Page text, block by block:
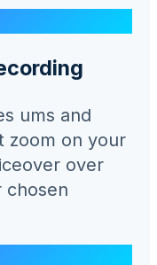
ums and
zoom on your
over
chosen